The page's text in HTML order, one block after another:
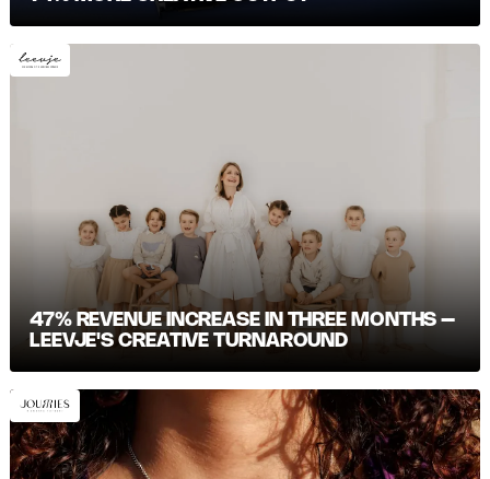
47% REVENUE INCREASE IN THREE MONTHS –
LEEVJE'S CREATIVE TURNAROUND